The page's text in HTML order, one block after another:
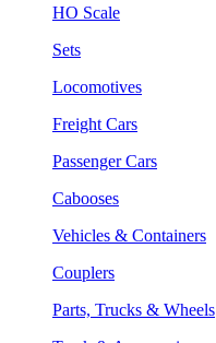
HO Scale
Sets
Locomotives
Freight Cars
Passenger Cars
Cabooses
Vehicles & Containers
Couplers
Parts, Trucks & Wheels